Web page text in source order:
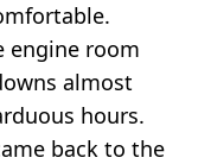
engine room
almost
hours.
back to the